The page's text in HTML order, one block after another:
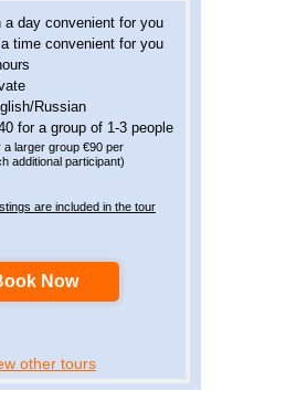
a day convenient for you
time convenient for you
Russian
for a group of 1-3 people
a larger group €90 per
additional participant)
are included in the tour
Now
other tours